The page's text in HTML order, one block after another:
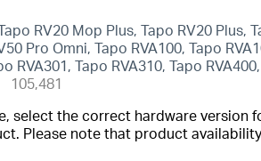
RV20 Mop Plus, Tapo RV20 Plus,
Pro Omni, Tapo RVA100, Tapo
RVA301, Tapo RVA310, Tapo
105,481
select the correct hardware version
Please note that product